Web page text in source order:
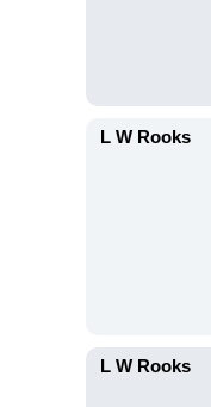
L W Rooks
L W Rooks